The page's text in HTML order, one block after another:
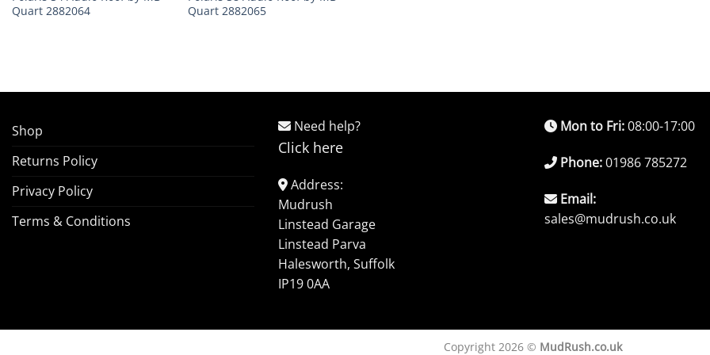
Quart 2882064
Quart 2882065
Shop
Returns Policy
Privacy Policy
Terms & Conditions
Need help?
Click here
Address:
Mudrush
Linstead Garage
Linstead Parva
Halesworth, Suffolk
IP19 0AA
Mon to Fri:08:00-17:00
Phone:01986 785272
Email:
sales@mudrush.co.uk
Copyright 2026 © MudRush.co.uk